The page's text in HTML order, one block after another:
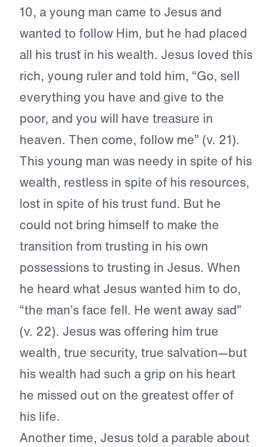
10, a young man came to Jesus and
wanted to follow Him, but he had placed
all his trust in his wealth. Jesus loved this
rich, young ruler and told him, “Go, sell
everything you have and give to the
poor, and you will have treasure in
heaven. Then come, follow me” (v. 21).
This young man was needy in spite of his
wealth, restless in spite of his resources,
lost in spite of his trust fund. But he
could not bring himself to make the
transition from trusting in his own
possessions to trusting in Jesus. When
he heard what Jesus wanted him to do,
“the man’s face fell. He went away sad”
(v. 22). Jesus was offering him true
wealth, true security, true salvation—but
his wealth had such a grip on his heart
he missed out on the greatest offer of
his life.
Another time, Jesus told a parable about